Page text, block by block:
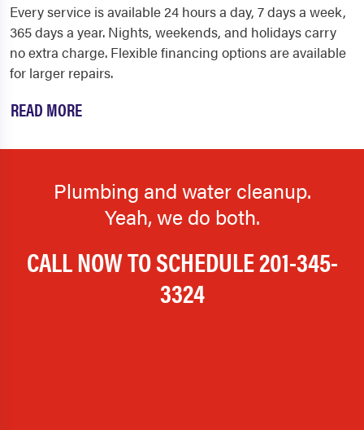
Every service is available 24 hours a day, 7 days a week,
365 days a year. Nights, weekends, and holidays carry
no extra charge. Flexible financing options are available
for larger repairs.
READ MORE
Plumbing and water cleanup.
Yeah, we do both.
CALL NOW TO SCHEDULE201-345-
3324